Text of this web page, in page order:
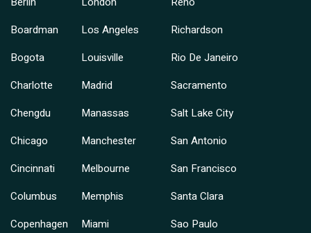
Boardman
Bogota
Charlotte
Chengdu
Chicago
Cincinnati
Columbus
Copenhagen
Los Angeles
Louisville
Madrid
Manassas
Manchester
Melbourne
Memphis
Miami
Richardson
Rio De Janeiro
Sacramento
Salt Lake City
San Antonio
San Francisco
Santa Clara
Sao Paulo